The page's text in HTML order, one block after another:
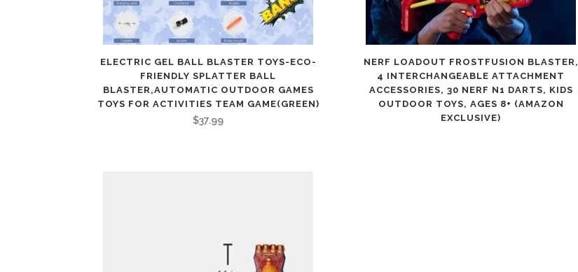
ELECTRIC GEL BALL BLASTER TOYS-ECO-
FRIENDLY SPLATTER BALL
BLASTER,AUTOMATIC OUTDOOR GAMES
TOYS FOR ACTIVITIES TEAM GAME(GREEN)
$37.99
NERF LOADOUT FROSTFUSION BLASTER,
4 INTERCHANGEABLE ATTACHMENT
ACCESSORIES, 30 NERF N1 DARTS, KIDS
OUTDOOR TOYS, AGES 8+ (AMAZON
EXCLUSIVE)